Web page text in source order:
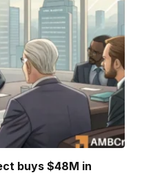
buys $48M in